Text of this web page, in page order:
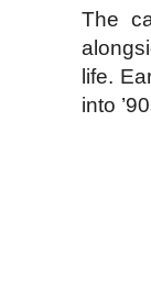
The
life.
into